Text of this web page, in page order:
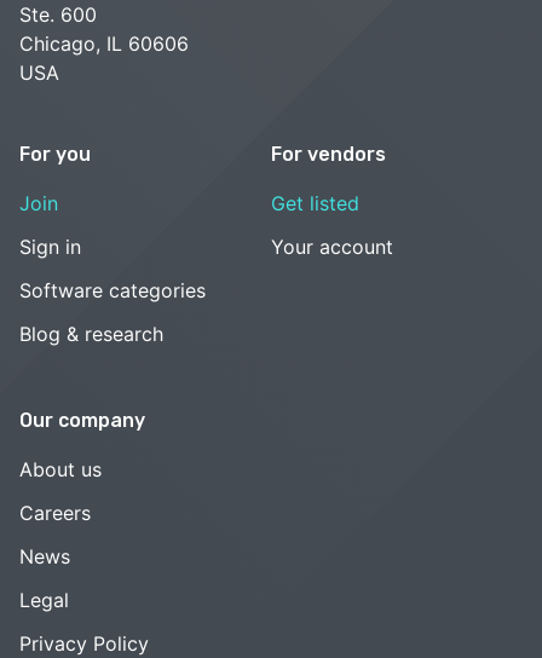
Ste. 600
Chicago, IL 60606
USA
For you
Join
Sign in
Software categories
Blog & research
For vendors
Get listed
Your account
Our company
About us
Careers
News
Legal
Privacy Policy